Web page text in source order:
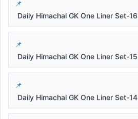
Daily Himachal GK One Liner Set-16
Daily Himachal GK One Liner Set-15
Daily Himachal GK One Liner Set-14